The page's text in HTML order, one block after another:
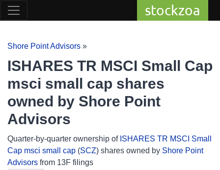
stockzoa
Shore Point Advisors »
ISHARES TR MSCI Small Cap
msci small cap shares
owned by Shore Point
Advisors
Quarter-by-quarter ownership of ISHARES TR MSCI Small
Cap msci small cap (SCZ) shares owned by Shore Point
Advisors from 13F filings